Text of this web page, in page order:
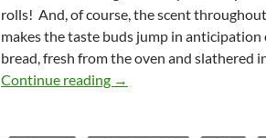
rolls! And, of course, the scent
makes the taste buds jump in anticipation
bread, fresh from the oven and slathered
Continue reading Pan Rolls
→